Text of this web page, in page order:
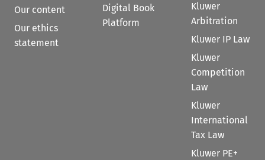
Our content
Our ethics
statement
Digital Book
Platform
Kluwer
Arbitration
Kluwer IP Law
Kluwer
Competition
Law
Kluwer
International
Tax Law
Kluwer PE+